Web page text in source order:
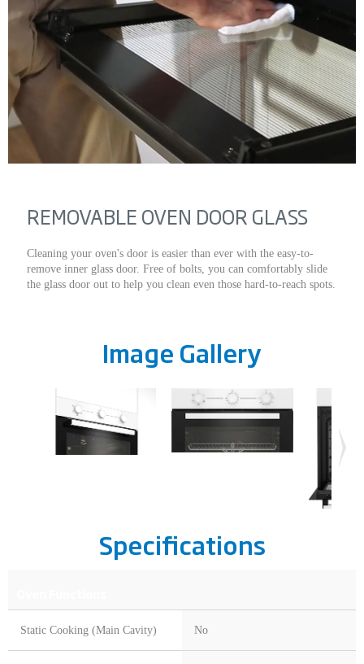
REMOVABLE OVEN DOOR GLASS
Cleaning your oven's door is easier than ever with the easy-to-
remove inner glass door. Free of bolts, you can comfortably slide
the glass door out to help you clean even those hard-to-reach spots.
Image Gallery
Specifications
Static Cooking (Main Cavity) No